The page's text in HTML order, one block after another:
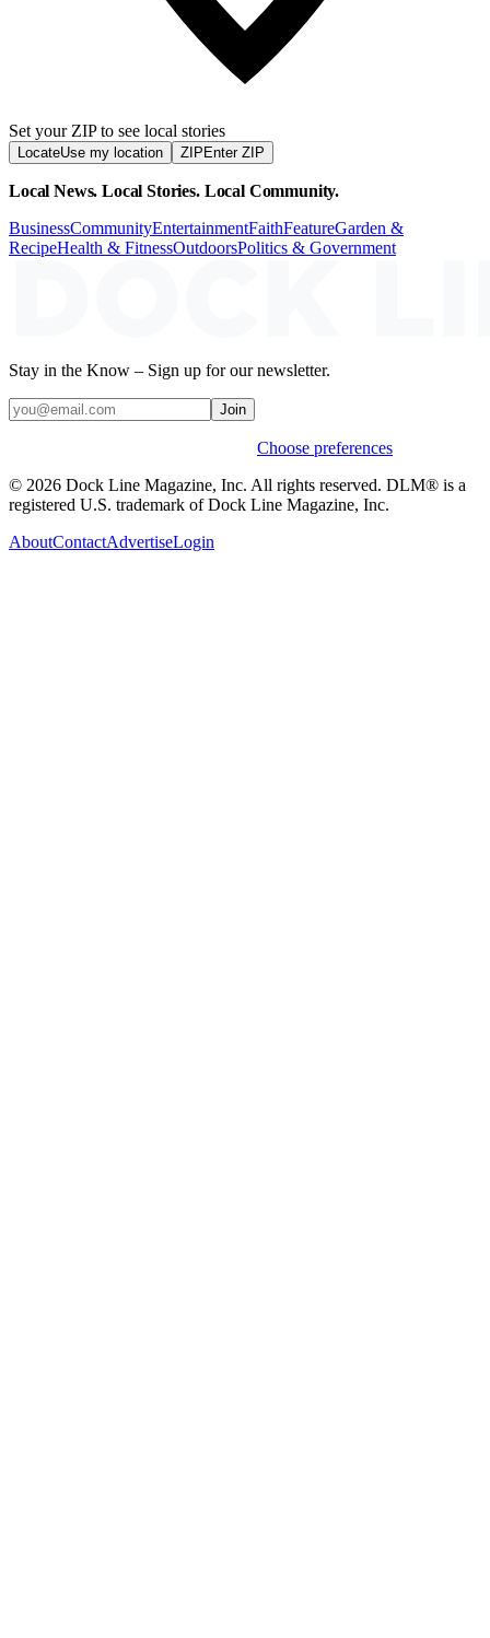
Set your ZIP to see local stories
LocateUse my location ZIP Enter ZIP
Local News. Local Stories. Local Community.
BusinessCommunityEntertainmentFaithFeatureGarden &
RecipeHealth & FitnessOutdoorsPolitics & Government
Stay in the Know – Sign up for our newsletter.
Join
Choose preferences
© 2026 Dock Line Magazine, Inc. All rights reserved. DLM® is a
registered U.S. trademark of Dock Line Magazine, Inc.
AboutContactAdvertiseLogin